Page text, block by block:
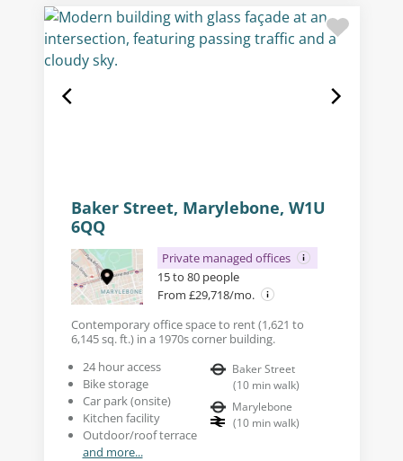
Baker Street, Marylebone, W1U
6QQ
Private managed offices
15 to 80 people
From £29,718/mo.
Contemporary office space to rent (1,621 to
6,145 sq. ft.) in a 1970s corner building.
24 hour access
Bike storage
Car park (onsite)
Kitchen facility
Outdoor/roof terrace
and more...
Baker Street
(10 min walk)
Marylebone
(10 min walk)